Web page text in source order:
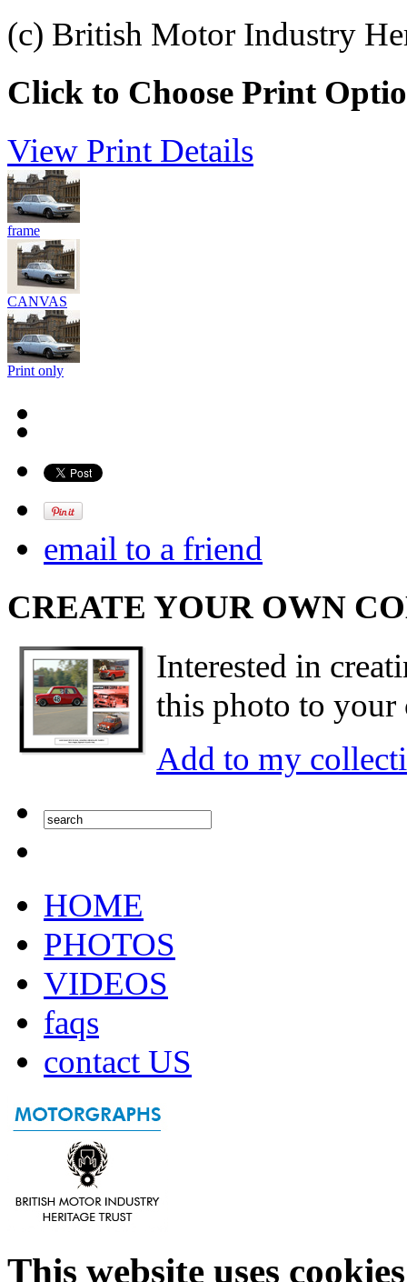
(c) British Motor Industry
Click to Choose Print
View Print Details
frame
CANVAS
Print only
email to a friend
CREATE YOUR OWN
Interested in
this photo to your
Add to my
HOME
PHOTOS
VIDEOS
faqs
contact US
This website uses cookies